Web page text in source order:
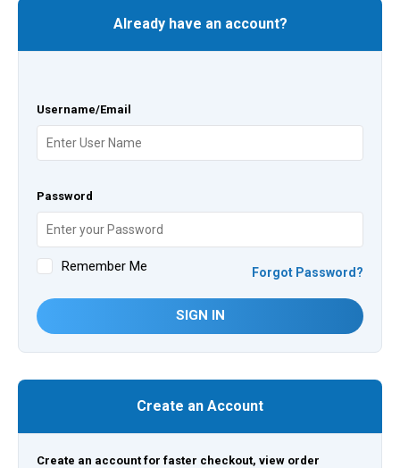
Already have an account?
Username/Email
Password
Remember Me Forgot Password?
SIGN IN
Create an Account
Create an account for faster checkout, view order